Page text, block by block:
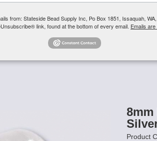
Glass Beads TierraCast Swarovski Crystal
8mm
Product
from: Stateside Bead Supply Inc, Po Box 1851, Issaquah,
link, found at the bottom of every email. Emails